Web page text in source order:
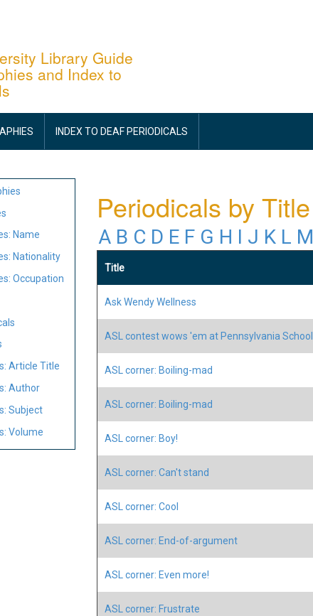
Library Guide
and Index to
INDEX TO DEAF PERIODICALS
Name
Nationality
Occupation
Article Title
Author
Subject
Volume
Periodicals by Title
A B C D E F G H I J K L M
Title
Ask Wendy Wellness
ASL contest wows 'em at Pennsylvania School
ASL corner: Boiling-mad
ASL corner: Boiling-mad
ASL corner: Boy!
ASL corner: Can't stand
ASL corner: Cool
ASL corner: End-of-argument
ASL corner: Even more!
ASL corner: Frustrate